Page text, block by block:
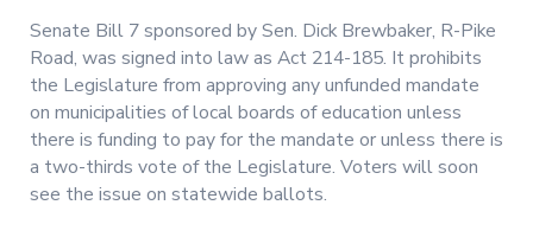
Senate Bill 7 sponsored by Sen. Dick Brewbaker, R-Pike
Road, was signed into law as Act 214-185. It prohibits
the Legislature from approving any unfunded mandate
on municipalities of local boards of education unless
there is funding to pay for the mandate or unless there is
a two-thirds vote of the Legislature. Voters will soon
see the issue on statewide ballots.